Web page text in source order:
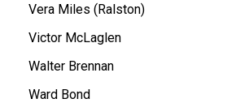
Vera Miles (Ralston)
Victor McLaglen
Walter Brennan
Ward Bond